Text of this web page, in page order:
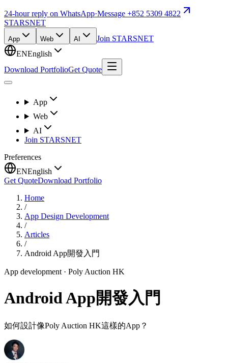
24-hour reply on WhatsApp·Message +852 5309 4822
STARSNET
App Web AI
Join STARSNET
ENEnglish
Download PortfolioGet Quote
App
Web
AI
Join STARSNET
Preferences
ENEnglish
Get QuoteDownload Portfolio
Home
/
App Design Development
/
Articles
/
Android App開發入門
App development · Poly Auction HK
Android App開發入門
如何設計像Poly Auction HK這樣的App？